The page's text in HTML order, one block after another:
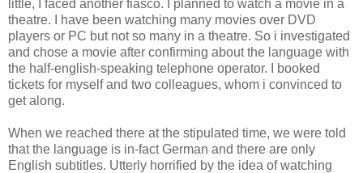
little, I faced another fiasco. I planned to watch a movie in a
theatre. I have been watching many movies over DVD
players or PC but not so many in a theatre. So i investigated
and chose a movie after confirming about the language with
the half-english-speaking telephone operator. I booked
tickets for myself and two colleagues, whom i convinced to
get along.
When we reached there at the stipulated time, we were told
that the language is in-fact German and there are only
English subtitles. Utterly horrified by the idea of watching